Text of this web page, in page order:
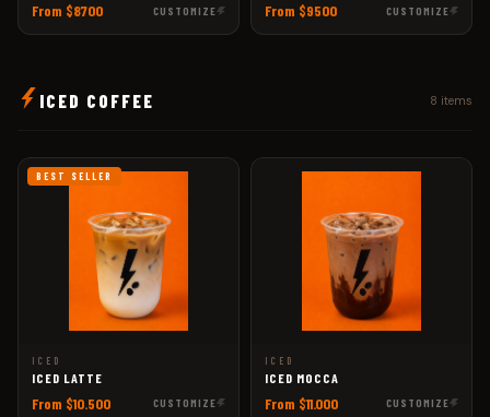
From $8700 CUSTOMIZE From $9500 CUSTOMIZE
ICED COFFEE 8 items
BEST SELLER
ICED
ICED LATTE
From $10.500 CUSTOMIZE
ICED
ICED MOCCA
From $11.000 CUSTOMIZE